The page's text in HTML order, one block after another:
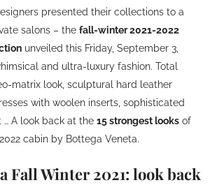
presented their collections to a
salons – the fall-winter 2021-2022
unveiled this Friday, September 3,
and ultra-luxury fashion. Total
matrix look, sculptural hard leather
with woolen inserts, sophisticated
A look back at the 15 strongest looks of
cabin by Bottega Veneta.
Fall Winter 2021: look back